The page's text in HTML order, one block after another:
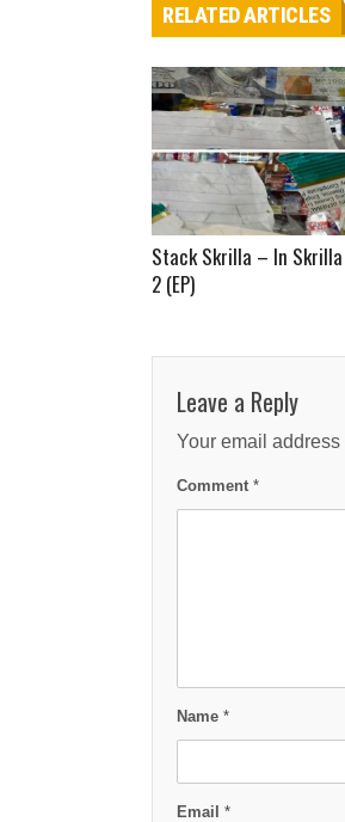
RELATED ARTICLES
Stack Skrilla – In
2 (EP)
Leave a Reply
Your email
Comment *
Name *
Email *